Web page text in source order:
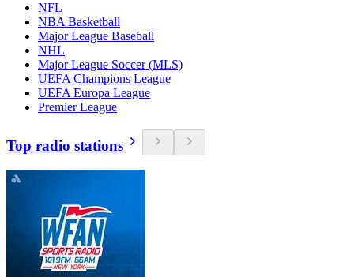
NFL
NBA Basketball
Major League Baseball
NHL
Major League Soccer (MLS)
UEFA Champions League
UEFA Europa League
Premier League
Top radio stations